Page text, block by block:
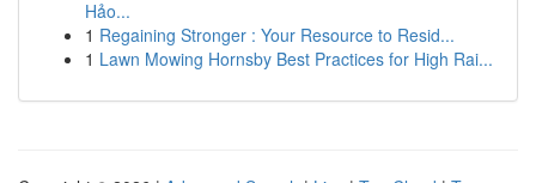
Hảo...
1 Regaining Stronger : Your Resource to Resid...
1 Lawn Mowing Hornsby Best Practices for High Rai...